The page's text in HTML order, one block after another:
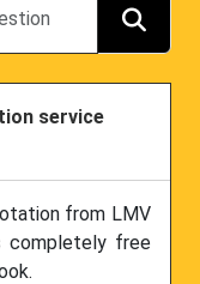
service
from LMV
completely free